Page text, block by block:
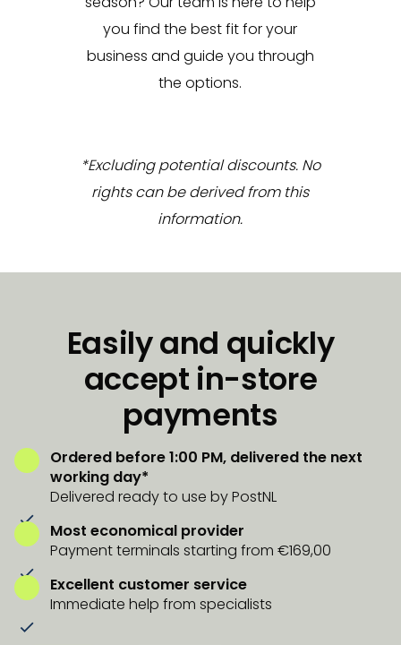
you find the best fit for your
business and guide you through
the options.
*Excluding potential discounts. No
rights can be derived from this
information.
Easily and quickly
accept in-store
payments
Ordered before 1:00 PM, delivered the next
working day*
Delivered ready to use by PostNL
Most economical provider
Payment terminals starting from €169,00
Excellent customer service
Immediate help from specialists